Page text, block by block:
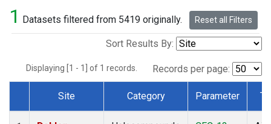
1 Datasets filtered from 5419 originally. Reset all Filters
Sort Results By:
Displaying [1 - 1] of 1 records. Records per page:
Dataset Number
Site Category Parameter